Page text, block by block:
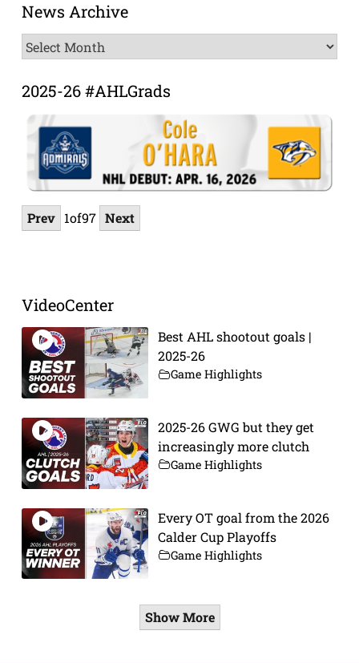
News Archive
News
Archive
2025-26 #AHLGrads
Prev 1of97 Next
VideoCenter
Best AHL shootout goals |
2025-26
Game Highlights
2025-26 GWG but they get
increasingly more clutch
Game Highlights
Every OT goal from the 2026
Calder Cup Playoffs
Game Highlights
Show More